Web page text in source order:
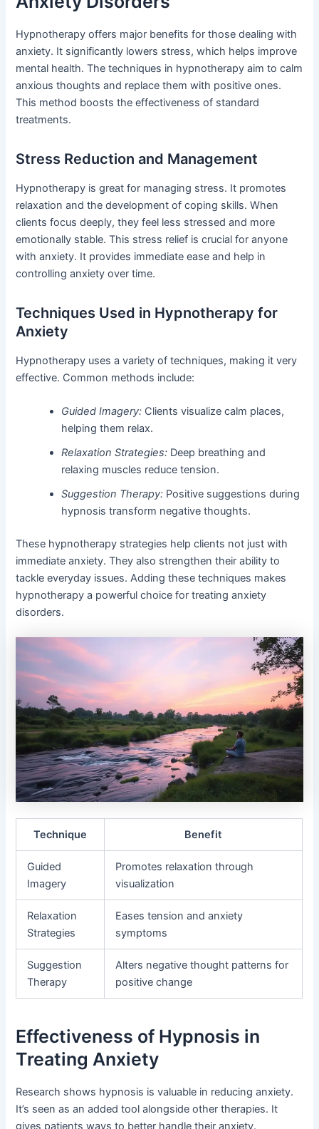
Hypnotherapy offers major benefits for those dealing with
anxiety. It significantly lowers stress, which helps improve
mental health. The techniques in hypnotherapy aim to calm
anxious thoughts and replace them with positive ones.
This method boosts the effectiveness of standard
treatments.
Stress Reduction and Management
Hypnotherapy is great for managing stress. It promotes
relaxation and the development of coping skills. When
clients focus deeply, they feel less stressed and more
emotionally stable. This stress relief is crucial for anyone
with anxiety. It provides immediate ease and help in
controlling anxiety over time.
Techniques Used in Hypnotherapy for
Anxiety
Hypnotherapy uses a variety of techniques, making it very
effective. Common methods include:
Guided Imagery: Clients visualize calm places,
helping them relax.
Relaxation Strategies: Deep breathing and
relaxing muscles reduce tension.
Suggestion Therapy: Positive suggestions during
hypnosis transform negative thoughts.
These hypnotherapy strategies help clients not just with
immediate anxiety. They also strengthen their ability to
tackle everyday issues. Adding these techniques makes
hypnotherapy a powerful choice for treating anxiety
disorders.
Technique Benefit
Guided
Imagery
Promotes relaxation through
visualization
Relaxation
Strategies
Eases tension and anxiety
symptoms
Suggestion
Therapy
Alters negative thought patterns for
positive change
Effectiveness of Hypnosis in
Treating Anxiety
Research shows hypnosis is valuable in reducing anxiety.
It’s seen as an added tool alongside other therapies. It
gives patients ways to better handle their anxiety.